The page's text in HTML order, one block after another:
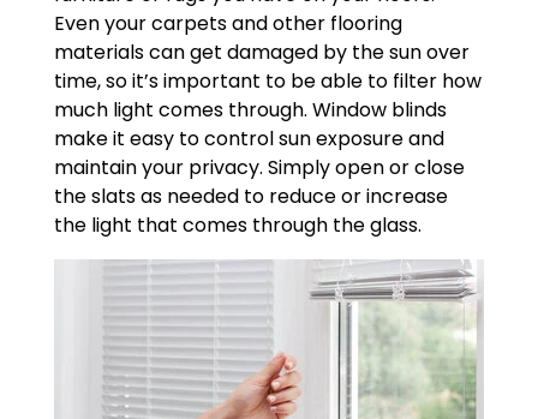
Even your carpets and other flooring
materials can get damaged by the sun over
time, so it’s important to be able to filter how
much light comes through. Window blinds
make it easy to control sun exposure and
maintain your privacy. Simply open or close
the slats as needed to reduce or increase
the light that comes through the glass.